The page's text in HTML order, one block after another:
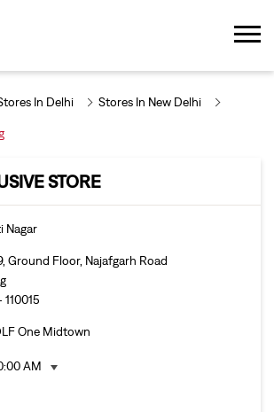
In Delhi Stores In New Delhi
STORE
Nagar
Ground Floor, Najafgarh Road
110015
One Midtown
AM